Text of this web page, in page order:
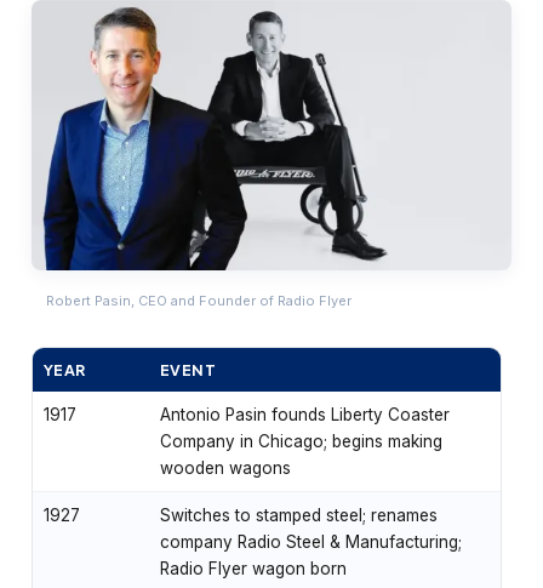
Robert Pasin, CEO and Founder of Radio Flyer
YEAR EVENT
1917
Antonio Pasin founds Liberty Coaster
Company in Chicago; begins making
wooden wagons
1927
Switches to stamped steel; renames
company Radio Steel & Manufacturing;
Radio Flyer wagon born